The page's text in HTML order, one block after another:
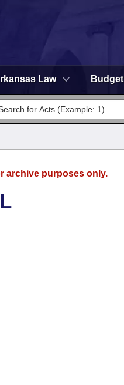
Law Budget
archive purposes only.